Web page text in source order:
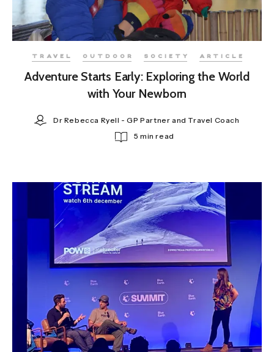
TRAVEL OUTDOOR SOCIETY ARTICLE
Adventure Starts Early: Exploring the World
with Your Newborn
Dr Rebecca Ryell - GP Partner and Travel Coach
5 min read